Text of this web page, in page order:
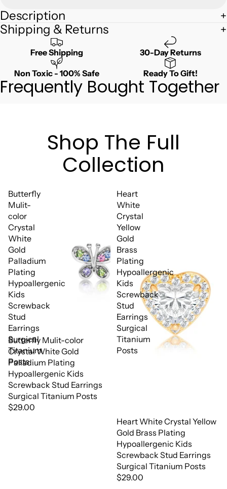
Description
Shipping & Returns
Free Shipping 30-Day Returns
Non Toxic - 100% Safe Ready To Gift!
Frequently Bought Together
Shop The Full
Collection
Butterfly
Mulit-
color
Crystal
White
Gold
Palladium
Plating
Hypoallergenic
Kids
Screwback
Stud
Earrings
Surgical
Titanium
Posts
Butterfly Mulit-color
Crystal White Gold
Palladium Plating
Hypoallergenic Kids
Screwback Stud Earrings
Surgical Titanium Posts
$29.00
Heart
White
Crystal
Yellow
Gold
Brass
Plating
Hypoallergenic
Kids
Screwback
Stud
Earrings
Surgical
Titanium
Posts
Heart White Crystal Yellow
Gold Brass Plating
Hypoallergenic Kids
Screwback Stud Earrings
Surgical Titanium Posts
$29.00